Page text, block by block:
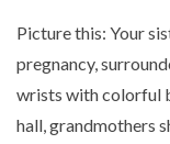
Picture this: Your
pregnancy,
wrists with colorful
hall, grandmothers